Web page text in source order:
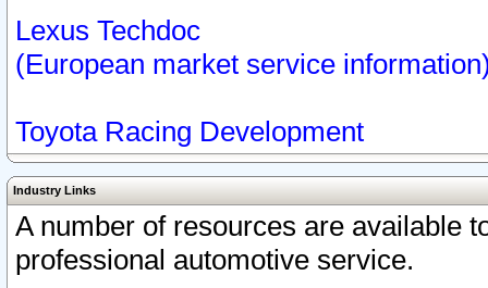
Lexus Techdoc
(European market service
Toyota Racing Development
Industry Links
A number of resources are available
professional automotive service.